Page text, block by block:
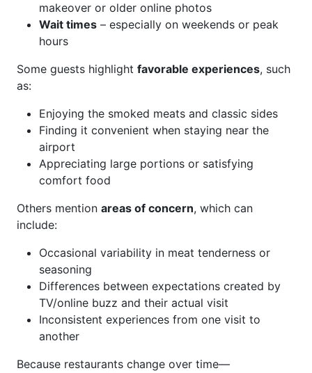
makeover or older online photos
Wait times – especially on weekends or peak
hours
Some guests highlight favorable experiences, such
as:
Enjoying the smoked meats and classic sides
Finding it convenient when staying near the
airport
Appreciating large portions or satisfying
comfort food
Others mention areas of concern, which can
include:
Occasional variability in meat tenderness or
seasoning
Differences between expectations created by
TV/online buzz and their actual visit
Inconsistent experiences from one visit to
another
Because restaurants change over time—